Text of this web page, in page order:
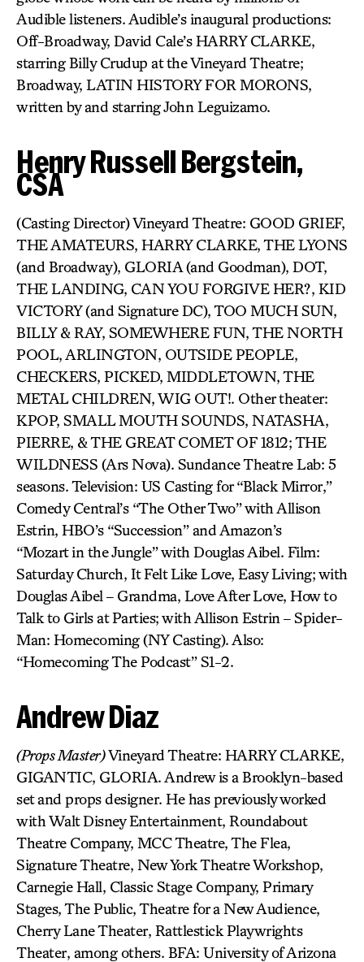
Audible listeners. Audible’s inaugural productions:
Off-Broadway, David Cale’s HARRY CLARKE,
starring Billy Crudup at the Vineyard Theatre;
Broadway, LATIN HISTORY FOR MORONS,
written by and starring John Leguizamo.
Henry Russell Bergstein,
CSA
(Casting Director) Vineyard Theatre: GOOD GRIEF,
THE AMATEURS, HARRY CLARKE, THE LYONS
(and Broadway), GLORIA (and Goodman), DOT,
THE LANDING, CAN YOU FORGIVE HER?, KID
VICTORY (and Signature DC), TOO MUCH SUN,
BILLY & RAY, SOMEWHERE FUN, THE NORTH
POOL, ARLINGTON, OUTSIDE PEOPLE,
CHECKERS, PICKED, MIDDLETOWN, THE
METAL CHILDREN, WIG OUT!. Other theater:
KPOP, SMALL MOUTH SOUNDS, NATASHA,
PIERRE, & THE GREAT COMET OF 1812; THE
WILDNESS (Ars Nova). Sundance Theatre Lab: 5
seasons. Television: US Casting for “Black Mirror,”
Comedy Central’s “The Other Two” with Allison
Estrin, HBO’s “Succession” and Amazon’s
“Mozart in the Jungle” with Douglas Aibel. Film:
Saturday Church, It Felt Like Love, Easy Living; with
Douglas Aibel – Grandma, Love After Love, How to
Talk to Girls at Parties; with Allison Estrin – Spider-
Man: Homecoming (NY Casting). Also:
“Homecoming The Podcast” S1-2.
Andrew Diaz
(Props Master)Vineyard Theatre: HARRY CLARKE,
GIGANTIC, GLORIA. Andrew is a Brooklyn-based
set and props designer. He has previously worked
with Walt Disney Entertainment, Roundabout
Theatre Company, MCC Theatre, The Flea,
Signature Theatre, New York Theatre Workshop,
Carnegie Hall, Classic Stage Company, Primary
Stages, The Public, Theatre for a New Audience,
Cherry Lane Theater, Rattlestick Playwrights
Theater, among others. BFA: University of Arizona